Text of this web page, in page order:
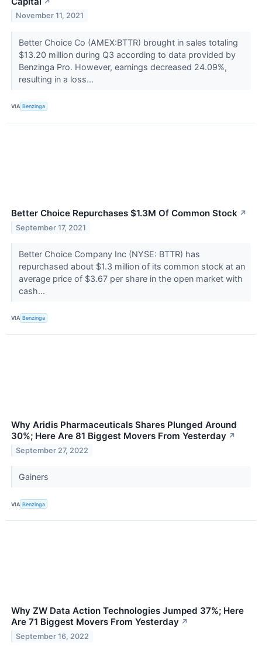
November 11, 2021
Better Choice Co (AMEX:BTTR) brought in sales totaling
$13.20 million during Q3 according to data provided by
Benzinga Pro. However, earnings decreased 24.09%,
resulting in a loss...
VIA Benzinga
Better Choice Repurchases $1.3M Of Common Stock ↗
September 17, 2021
Better Choice Company Inc (NYSE: BTTR) has
repurchased about $1.3 million of its common stock at an
average price of $3.67 per share in the open market with
cash...
VIA Benzinga
Why Aridis Pharmaceuticals Shares Plunged Around
30%; Here Are 81 Biggest Movers From Yesterday ↗
September 27, 2022
Gainers
VIA Benzinga
Why ZW Data Action Technologies Jumped 37%; Here
Are 71 Biggest Movers From Yesterday ↗
September 16, 2022